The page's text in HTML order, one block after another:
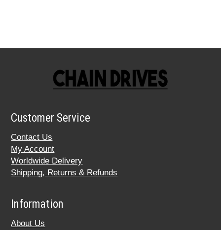
Customer Service
Contact Us
My Account
Worldwide Delivery
Shipping, Returns & Refunds
Information
About Us